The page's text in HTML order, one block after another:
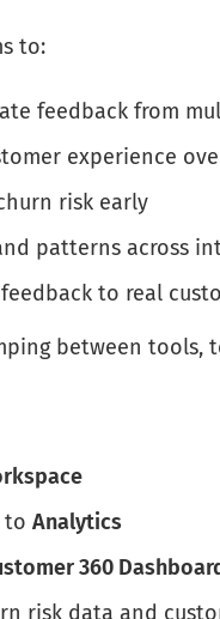
to:
feedback from
experience
risk early
patterns across
to real
between tools,
toAnalytics
360
risk data and